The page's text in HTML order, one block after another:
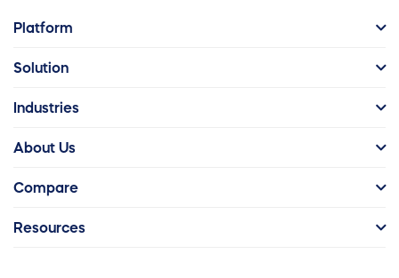
Platform
Solution
Industries
About Us
Compare
Resources